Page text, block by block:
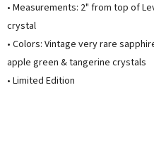
• Measurements: 2" from top of
crystal
• Colors: Vintage very rare
apple green & tangerine crystals
• Limited Edition